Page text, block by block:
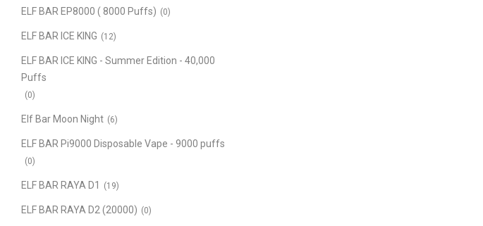
ELF BAR EP8000 ( 8000 Puffs) (0)
ELF BAR ICE KING (12)
ELF BAR ICE KING - Summer Edition - 40,000
Puffs
(0)
Elf Bar Moon Night (6)
ELF BAR Pi9000 Disposable Vape - 9000 puffs
(0)
ELF BAR RAYA D1 (19)
ELF BAR RAYA D2 (20000) (0)